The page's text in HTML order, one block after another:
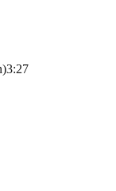
3:27